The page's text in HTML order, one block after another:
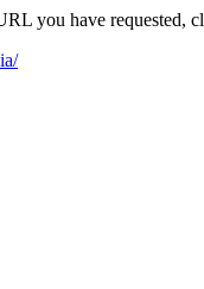
you have requested,